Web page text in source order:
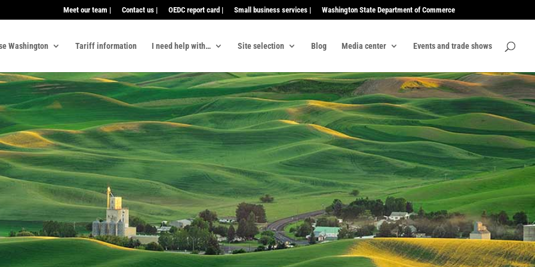
Meet our team | Contact us | OEDC report card | Small business services | Washington State Department of Commerce
Washington Tariff information I need help with… Site selection Blog Media center Events and trade shows